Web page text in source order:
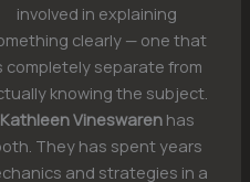
involved in explaining
clearly — one that
completely separate from
knowing the subject.
Kathleen Vineswarenhas
They has spent years
and strategies in a